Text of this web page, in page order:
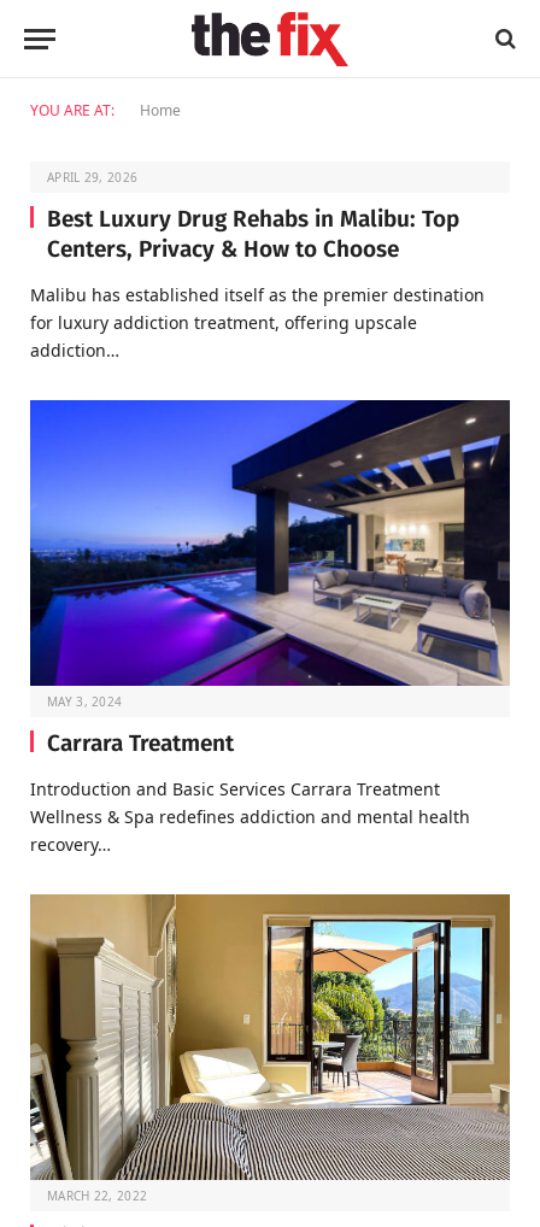
YOU ARE AT: Home
APRIL 29, 2026
Best Luxury Drug Rehabs in Malibu: Top
Centers, Privacy & How to Choose
Malibu has established itself as the premier destination
for luxury addiction treatment, offering upscale
addiction…
MAY 3, 2024
Carrara Treatment
Introduction and Basic Services Carrara Treatment
Wellness & Spa redefines addiction and mental health
recovery…
MARCH 22, 2022